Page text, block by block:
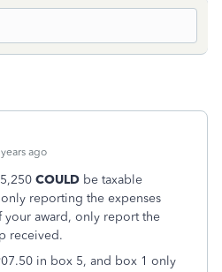
ago
COULD be taxable
reporting the expenses
award, only report the
received.
in box 5, and box 1 only